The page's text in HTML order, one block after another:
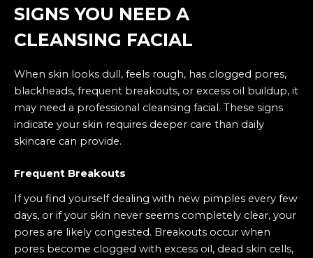
SIGNS YOU NEED A
CLEANSING FACIAL
When skin looks dull, feels rough, has clogged pores,
blackheads, frequent breakouts, or excess oil buildup, it
may need a professional cleansing facial. These signs
indicate your skin requires deeper care than daily
skincare can provide.
Frequent Breakouts
If you find yourself dealing with new pimples every few
days, or if your skin never seems completely clear, your
pores are likely congested. Breakouts occur when
pores become clogged with excess oil, dead skin cells,